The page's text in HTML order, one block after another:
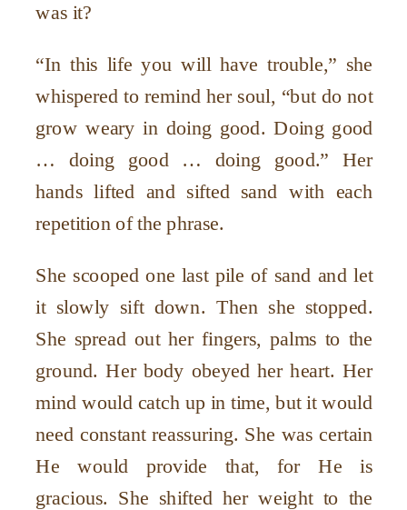
was it?
“In this life you will have trouble,” she
whispered to remind her soul, “but do not
grow weary in doing good. Doing good
… doing good … doing good.” Her
hands lifted and sifted sand with each
repetition of the phrase.
She scooped one last pile of sand and let
it slowly sift down. Then she stopped.
She spread out her fingers, palms to the
ground. Her body obeyed her heart. Her
mind would catch up in time, but it would
need constant reassuring. She was certain
He would provide that, for He is
gracious. She shifted her weight to the